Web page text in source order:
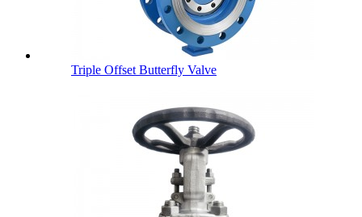
Triple Offset Butterfly Valve